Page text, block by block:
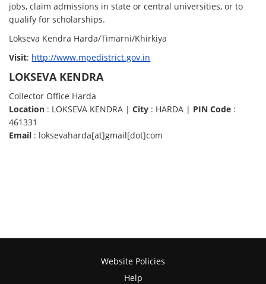
jobs, claim admissions in state or central universities, or to
qualify for scholarships.
Lokseva Kendra Harda/Timarni/Khirkiya
Visit: http://www.mpedistrict.gov.in
LOKSEVA KENDRA
Collector Office Harda
Location : LOKSEVA KENDRA |City : HARDA | PIN Code :
461331
Email : loksevaharda[at]gmail[dot]com
Website Policies
Help